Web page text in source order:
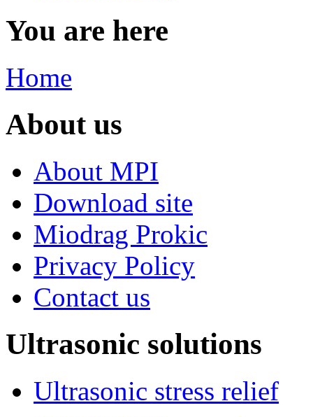
You are here
Home
About us
About MPI
Download site
Miodrag Prokic
Privacy Policy
Contact us
Ultrasonic solutions
Ultrasonic stress relief